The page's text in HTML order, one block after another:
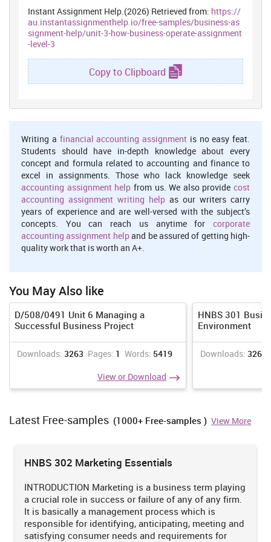
recruitment for more effective execution of this function.
Training and Development: Administration organise appraisal,
providing motivations for anticipating skills of worker through
also provide new modification, development and skills to
worker to face issues and challenges.
manage negotiation procedure, anticipate conflicts and
manage solution in more suitable manner.
Staffing : This is fundamental functions that assist in staff the
qualified worker on the suitable job role and organise more
effective practices to motivate work.
5.2 Key features of employment legislation
State of nation structure several regulations and policies to
Government has framed health and safety law, so worker get
secure working environment and positive workplace. With this,
people get more authentic duration and working hours that
affect their mental ability and health.
Discrimination legislation assist in rendering more fair
treatment to disable worker where as employee equality act
lead to fair treatment and less biasses on the gender, religion
HR deliver members more opportunities on the outcomes and
3.1 Accounting workshop
Sainsbury's profit as well as loss statement of 2017
Revenue
2017
Instant Assignment Help.(2026) Retrieved from: https://
au.instantassignmenthelp.io/free-samples/business-as
signment-help/unit-3-how-business-operate-assignment
-level-3
Copy to Clipboard
Writing a financial accounting assignment is no easy feat.
Students should have in-depth knowledge about every
concept and formula related to accounting and finance to
excel in assignments. Those who lack knowledge seek
accounting assignment help from us. We also provide cost
accounting assignment writing help as our writers carry
years of experience and are well-versed with the subject’s
concepts. You can reach us anytime for corporate
accounting assignment helpand be assured of getting high-
quality work that is worth an A+.
You May Also like
D/508/0491 Unit 6 Managing a
Successful Business Project
Downloads: 3263 Pages: 1 Words: 5419
View or Download
HNBS 301
Environment
Downloads: 3265
Latest Free-samples (1000+ Free-samples ) View More
HNBS 302 Marketing Essentials
INTRODUCTION Marketing is a business term playing
a crucial role in success or failure of any of any firm.
It is basically a management process which is
responsible for identifying, anticipating, meeting and
satisfying consumer needs and requirements for